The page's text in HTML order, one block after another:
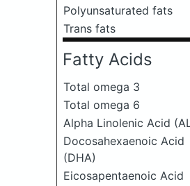
Polyunsaturated fats
Trans fats
Fatty Acids
Total omega 3
Total omega 6
Alpha Linolenic Acid
Docosahexaenoic Acid
(DHA)
Eicosapentaenoic Acid